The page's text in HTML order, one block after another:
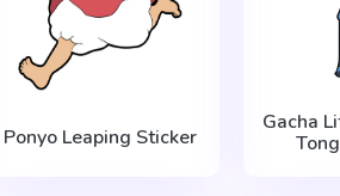
Ponyo Leaping Sticker
Gacha